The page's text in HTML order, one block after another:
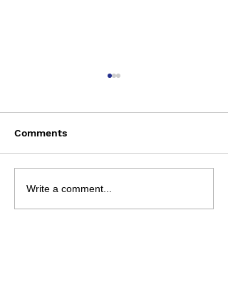
Saturday August 8
Comments
Write a comment...